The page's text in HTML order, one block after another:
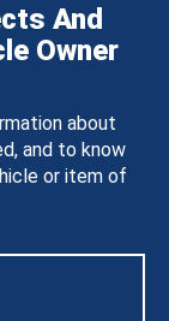
And
Owner
about
and to know
or item of